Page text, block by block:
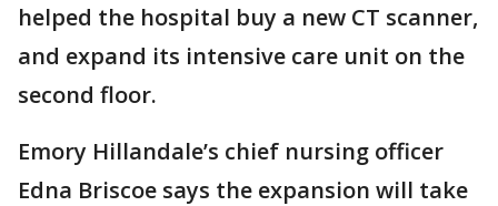
helped the hospital buy a new CT scanner,
and expand its intensive care unit on the
second floor.
Emory Hillandale’s chief nursing officer
Edna Briscoe says the expansion will take